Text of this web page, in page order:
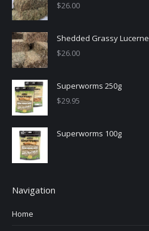
$26.00
Shedded Grassy Lucerne
$26.00
Superworms 250g
$29.95
Superworms 100g
Navigation
Home